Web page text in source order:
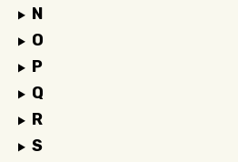
N
O
P
Q
R
S